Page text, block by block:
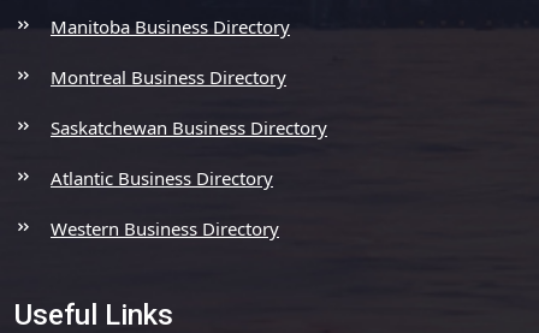
Manitoba Business Directory
Montreal Business Directory
Saskatchewan Business Directory
Atlantic Business Directory
Western Business Directory
Useful Links